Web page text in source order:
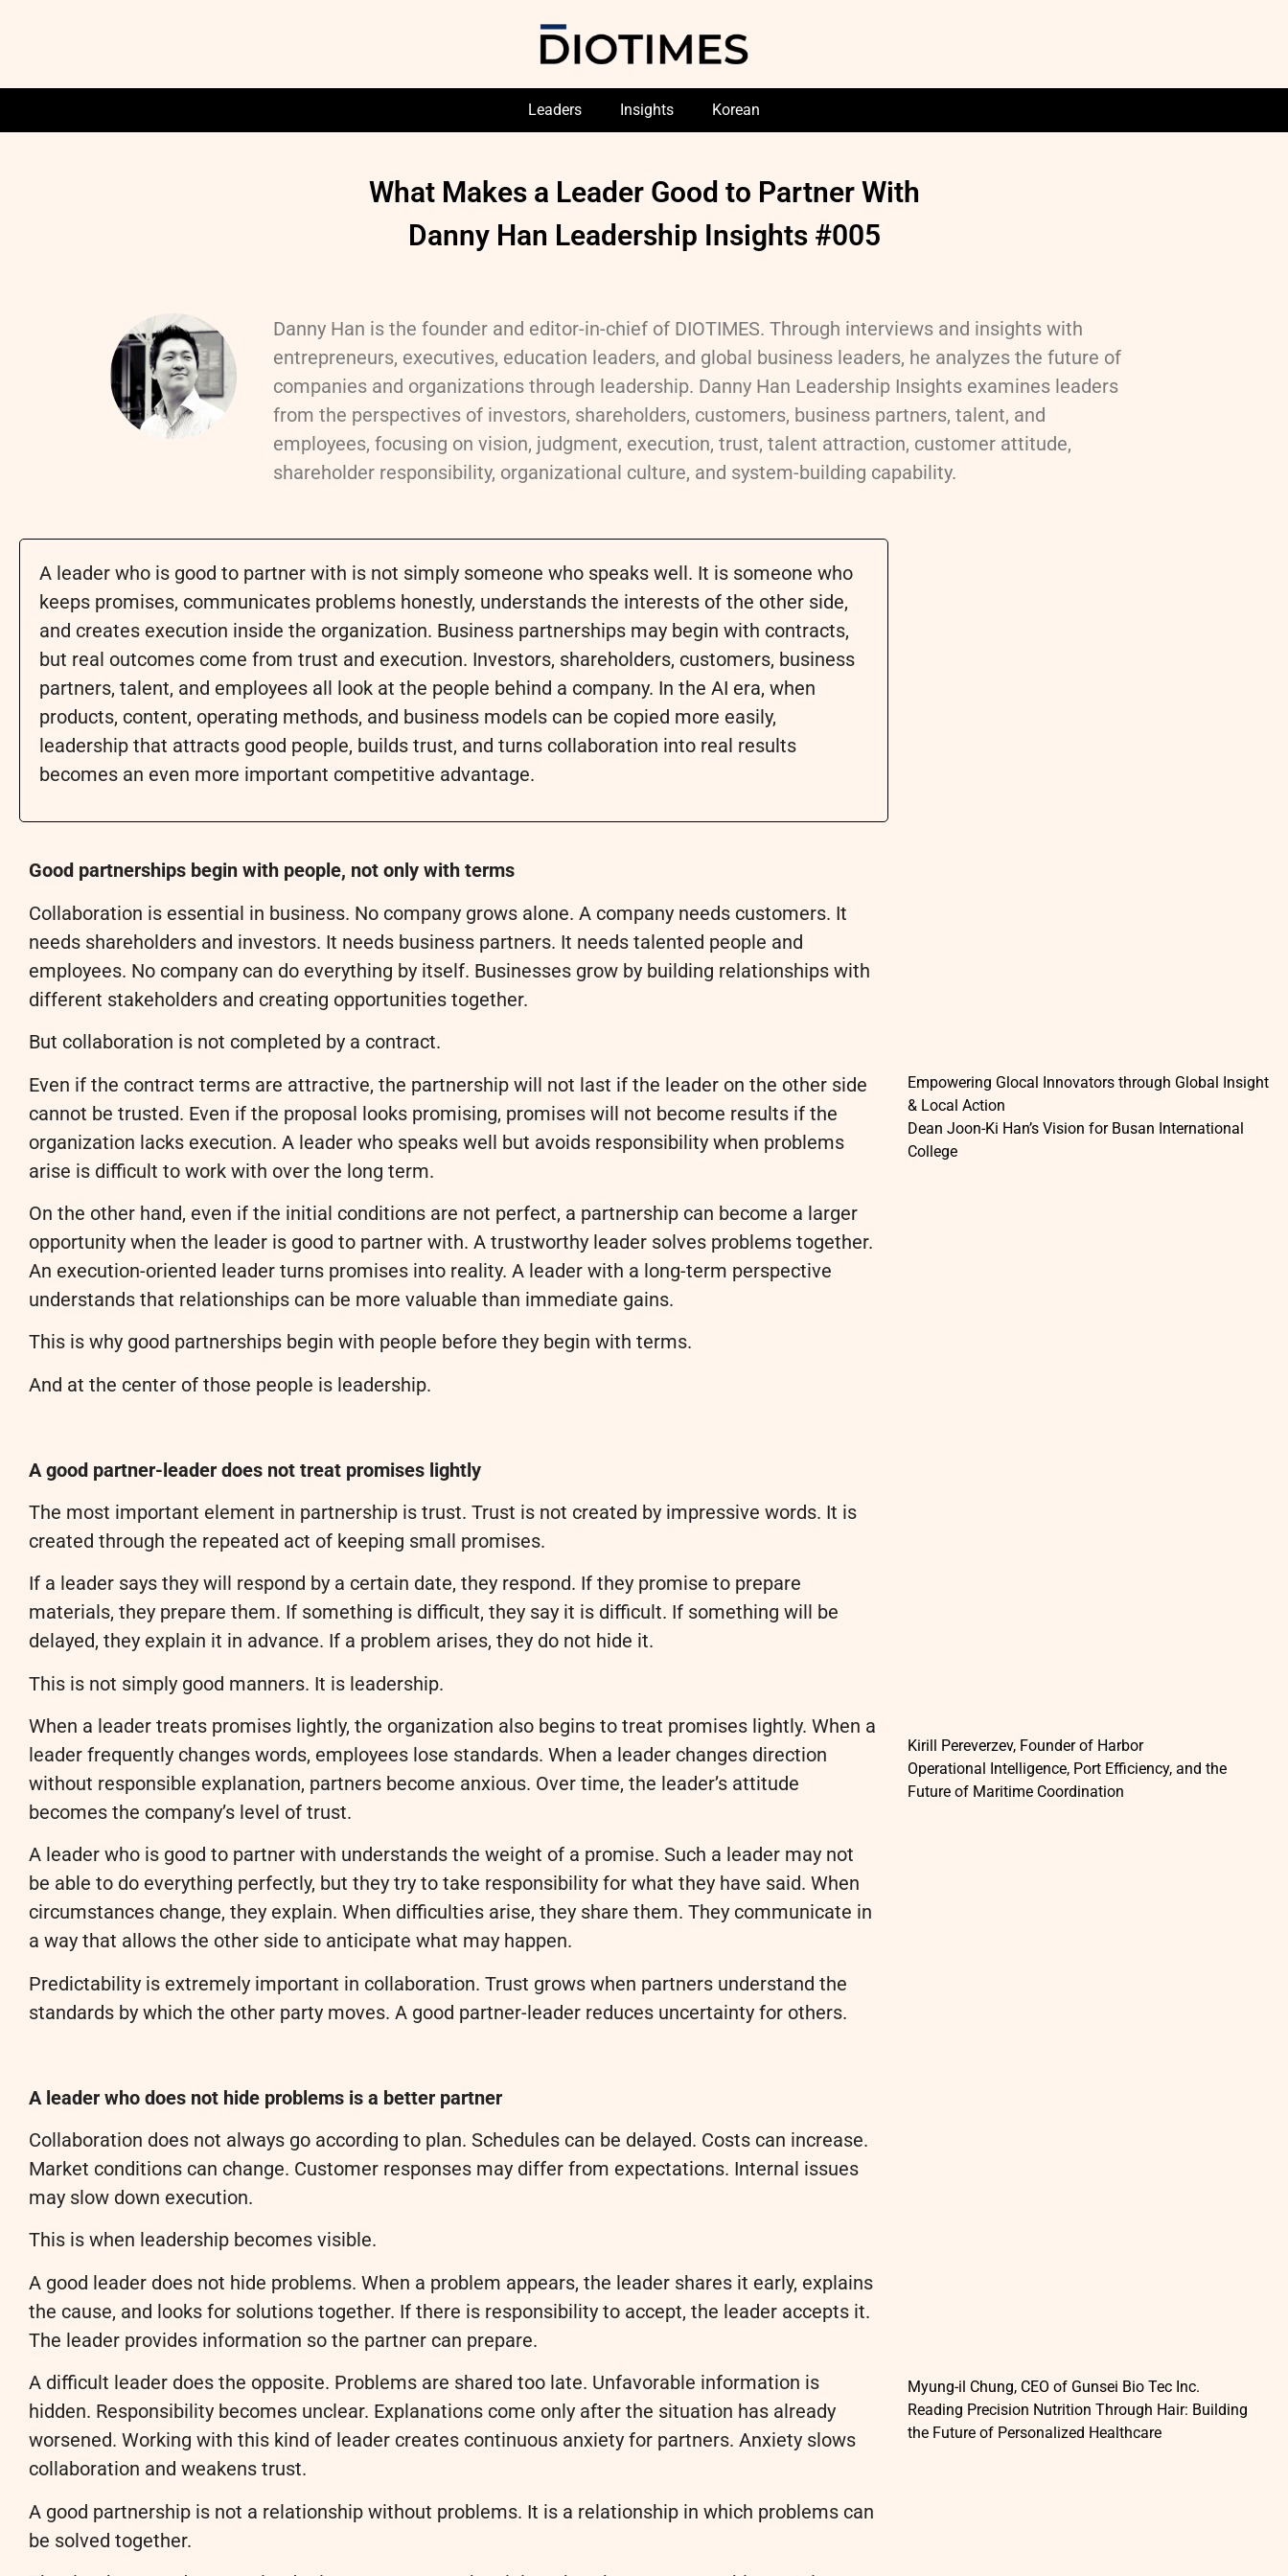
Leaders Insights Korean
What Makes a Leader Good to Partner With
Danny Han Leadership Insights #005
Danny Han is the founder and editor-in-chief of DIOTIMES. Through interviews and insights with
entrepreneurs, executives, education leaders, and global business leaders, he analyzes the future of
companies and organizations through leadership. Danny Han Leadership Insights examines leaders
from the perspectives of investors, shareholders, customers, business partners, talent, and
employees, focusing on vision, judgment, execution, trust, talent attraction, customer attitude,
shareholder responsibility, organizational culture, and system-building capability.
A leader who is good to partner with is not simply someone who speaks well. It is someone who
keeps promises, communicates problems honestly, understands the interests of the other side,
and creates execution inside the organization. Business partnerships may begin with contracts,
but real outcomes come from trust and execution. Investors, shareholders, customers, business
partners, talent, and employees all look at the people behind a company. In the AI era, when
products, content, operating methods, and business models can be copied more easily,
leadership that attracts good people, builds trust, and turns collaboration into real results
becomes an even more important competitive advantage.
Good partnerships begin with people, not only with terms
Collaboration is essential in business. No company grows alone. A company needs customers. It
needs shareholders and investors. It needs business partners. It needs talented people and
employees. No company can do everything by itself. Businesses grow by building relationships with
different stakeholders and creating opportunities together.
But collaboration is not completed by a contract.
Even if the contract terms are attractive, the partnership will not last if the leader on the other side
cannot be trusted. Even if the proposal looks promising, promises will not become results if the
organization lacks execution. A leader who speaks well but avoids responsibility when problems
arise is difficult to work with over the long term.
On the other hand, even if the initial conditions are not perfect, a partnership can become a larger
opportunity when the leader is good to partner with. A trustworthy leader solves problems together.
An execution-oriented leader turns promises into reality. A leader with a long-term perspective
understands that relationships can be more valuable than immediate gains.
This is why good partnerships begin with people before they begin with terms.
And at the center of those people is leadership.
A good partner-leader does not treat promises lightly
The most important element in partnership is trust. Trust is not created by impressive words. It is
created through the repeated act of keeping small promises.
If a leader says they will respond by a certain date, they respond. If they promise to prepare
materials, they prepare them. If something is difficult, they say it is difficult. If something will be
delayed, they explain it in advance. If a problem arises, they do not hide it.
This is not simply good manners. It is leadership.
When a leader treats promises lightly, the organization also begins to treat promises lightly. When a
leader frequently changes words, employees lose standards. When a leader changes direction
without responsible explanation, partners become anxious. Over time, the leader’s attitude
becomes the company’s level of trust.
A leader who is good to partner with understands the weight of a promise. Such a leader may not
be able to do everything perfectly, but they try to take responsibility for what they have said. When
circumstances change, they explain. When difficulties arise, they share them. They communicate in
a way that allows the other side to anticipate what may happen.
Predictability is extremely important in collaboration. Trust grows when partners understand the
standards by which the other party moves. A good partner-leader reduces uncertainty for others.
A leader who does not hide problems is a better partner
Collaboration does not always go according to plan. Schedules can be delayed. Costs can increase.
Market conditions can change. Customer responses may differ from expectations. Internal issues
may slow down execution.
This is when leadership becomes visible.
A good leader does not hide problems. When a problem appears, the leader shares it early, explains
the cause, and looks for solutions together. If there is responsibility to accept, the leader accepts it.
The leader provides information so the partner can prepare.
A difficult leader does the opposite. Problems are shared too late. Unfavorable information is
hidden. Responsibility becomes unclear. Explanations come only after the situation has already
worsened. Working with this kind of leader creates continuous anxiety for partners. Anxiety slows
collaboration and weakens trust.
A good partnership is not a relationship without problems. It is a relationship in which problems can
be solved together.
Empowering Glocal Innovators through Global Insight
& Local Action
Dean Joon-Ki Han’s Vision for Busan International
College
Kirill Pereverzev, Founder of Harbor
Operational Intelligence, Port Efficiency, and the
Future of Maritime Coordination
Myung-il Chung, CEO of Gunsei Bio Tec Inc.
Reading Precision Nutrition Through Hair: Building
the Future of Personalized Healthcare